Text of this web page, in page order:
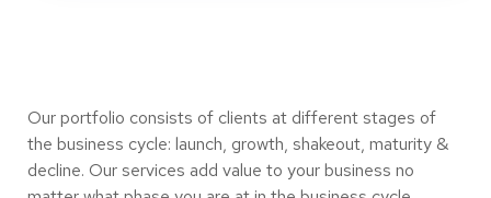
Our portfolio consists of clients at different stages of
the business cycle: launch, growth, shakeout, maturity &
decline. Our services add value to your business no